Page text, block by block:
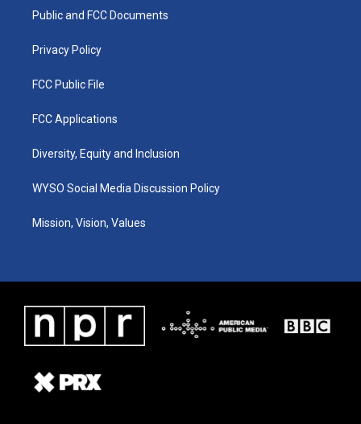
a
k
Public and FCC Documents
Privacy Policy
FCC Public File
FCC Applications
Diversity, Equity and Inclusion
WYSO Social Media Discussion Policy
Mission, Vision, Values